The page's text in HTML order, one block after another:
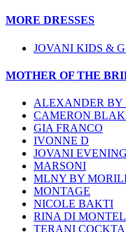
MORE DRESSES
JOVANI KIDS &
MOTHER OF THE
ALEXANDER BY
CAMERON
GIA FRANCO
IVONNE D
JOVANI
MARSONI
MLNY BY
MONTAGE
NICOLE BAKTI
RINA DI
TERANI